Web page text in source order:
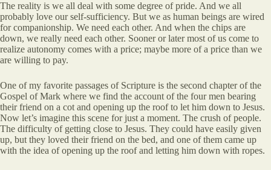
The reality is we all deal with some degree of pride. And we all
probably love our self-sufficiency. But we as human beings are wired
for companionship. We need each other. And when the chips are
down, we really need each other. Sooner or later most of us come to
realize autonomy comes with a price; maybe more of a price than we
are willing to pay.
One of my favorite passages of Scripture is the second chapter of the
Gospel of Mark where we find the account of the four men bearing
their friend on a cot and opening up the roof to let him down to Jesus.
Now let’s imagine this scene for just a moment. The crush of people.
The difficulty of getting close to Jesus. They could have easily given
up, but they loved their friend on the bed, and one of them came up
with the idea of opening up the roof and letting him down with ropes.